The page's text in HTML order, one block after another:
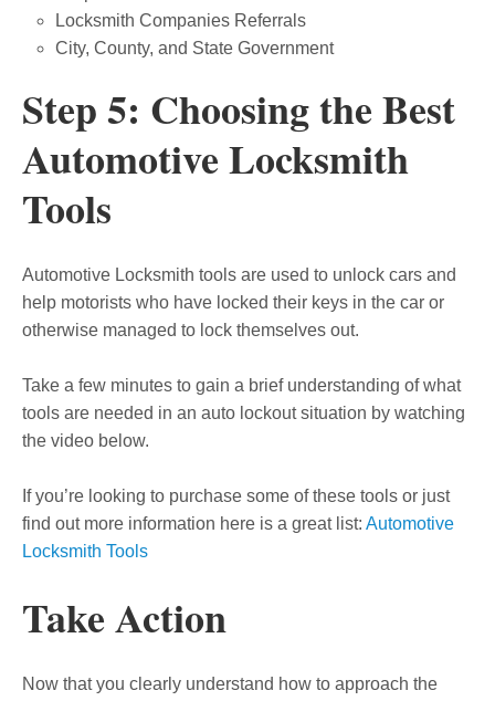
Locksmith Companies Referrals
City, County, and State Government
Step 5: Choosing the Best
Automotive Locksmith
Tools
Automotive Locksmith tools are used to unlock cars and
help motorists who have locked their keys in the car or
otherwise managed to lock themselves out.
Take a few minutes to gain a brief understanding of what
tools are needed in an auto lockout situation by watching
the video below.
If you’re looking to purchase some of these tools or just
find out more information here is a great list: Automotive
Locksmith Tools
Take Action
Now that you clearly understand how to approach the